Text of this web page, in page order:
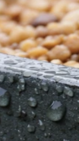
4 5 Next
About